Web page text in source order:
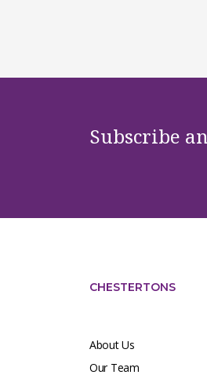
Subscribe
CHESTERTONS
About Us
Our Team